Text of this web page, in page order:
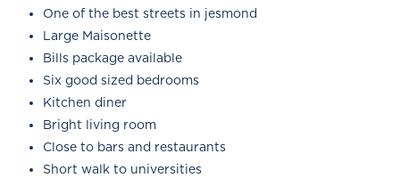
One of the best streets in jesmond
Large Maisonette
Bills package available
Six good sized bedrooms
Kitchen diner
Bright living room
Close to bars and restaurants
Short walk to universities